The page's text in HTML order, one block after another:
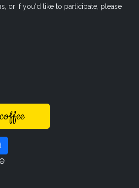
or if you'd like to participate, please